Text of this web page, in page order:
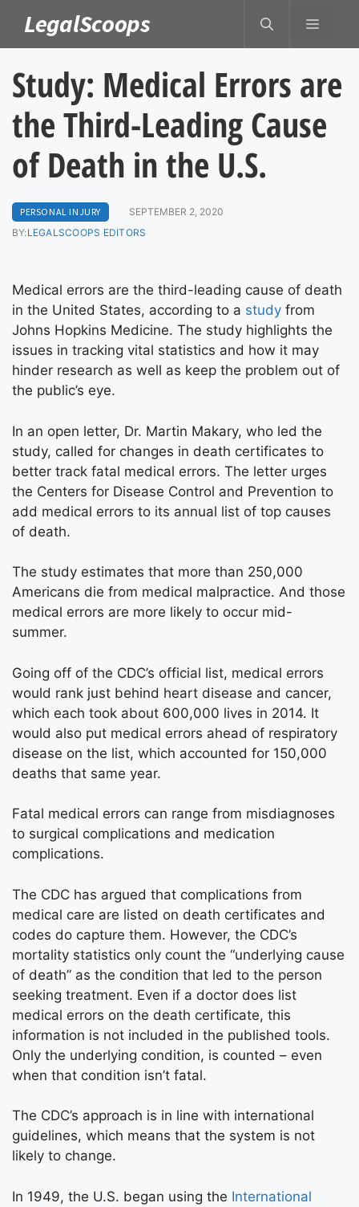
content
LegalScoops MENU
Study: Medical Errors are
the Third-Leading Cause
of Death in the U.S.
PERSONAL INJURY
SEPTEMBER 2, 2020
BY:LEGALSCOOPS EDITORS
Medical errors are the third-leading cause of death
in the United States, according to a study from
Johns Hopkins Medicine. The study highlights the
issues in tracking vital statistics and how it may
hinder research as well as keep the problem out of
the public’s eye.
In an open letter, Dr. Martin Makary, who led the
study, called for changes in death certificates to
better track fatal medical errors. The letter urges
the Centers for Disease Control and Prevention to
add medical errors to its annual list of top causes
of death.
The study estimates that more than 250,000
Americans die from medical malpractice. And those
medical errors are more likely to occur mid-
summer.
Going off of the CDC’s official list, medical errors
would rank just behind heart disease and cancer,
which each took about 600,000 lives in 2014. It
would also put medical errors ahead of respiratory
disease on the list, which accounted for 150,000
deaths that same year.
Fatal medical errors can range from misdiagnoses
to surgical complications and medication
complications.
The CDC has argued that complications from
medical care are listed on death certificates and
codes do capture them. However, the CDC’s
mortality statistics only count the “underlying cause
of death” as the condition that led to the person
seeking treatment. Even if a doctor does list
medical errors on the death certificate, this
information is not included in the published tools.
Only the underlying condition, is counted – even
when that condition isn’t fatal.
The CDC’s approach is in line with international
guidelines, which means that the system is not
likely to change.
In 1949, the U.S. began using the International